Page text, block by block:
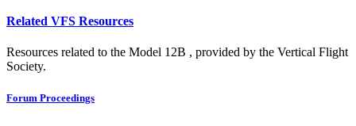
Related VFS Resources
Resources related to the Model 12B , provided by the Vertical Flight
Society.
Forum Proceedings